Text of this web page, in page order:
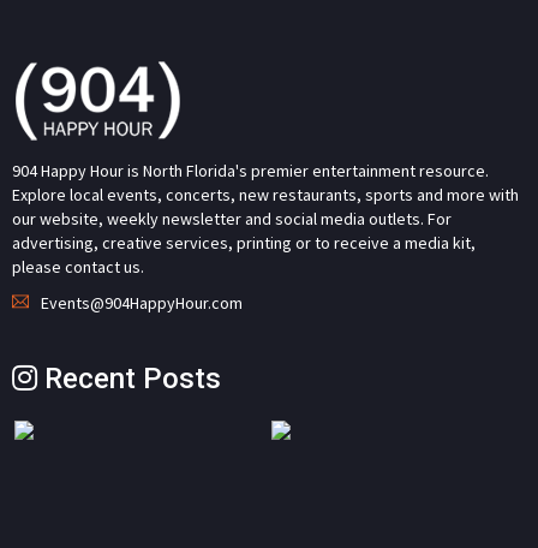
904 Happy Hour is North Florida's premier entertainment resource.
Explore local events, concerts, new restaurants, sports and more with
our website, weekly newsletter and social media outlets. For
advertising, creative services, printing or to receive a media kit,
please contact us.
Events@904HappyHour.com
Recent Posts